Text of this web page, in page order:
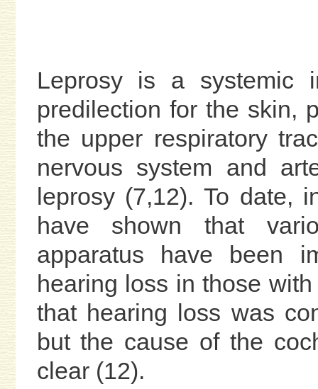
Leprosy is a systemic
predilection for the skin,
the upper respiratory
nervous system and
leprosy (7,12). To date,
have shown that
apparatus have been
hearing loss in those
that hearing loss was
but the cause of the
clear (12).